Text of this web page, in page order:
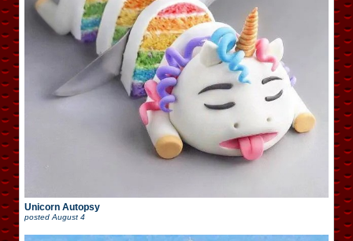
Unicorn Autopsy
posted August 4